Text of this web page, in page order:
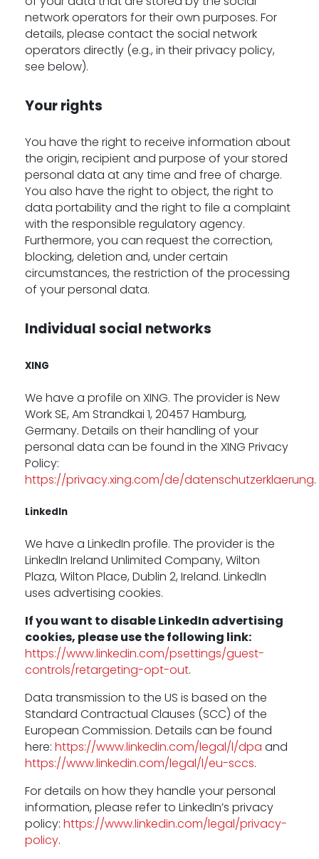
network operators for their own purposes. For
details, please contact the social network
operators directly (e.g., in their privacy policy,
see below).
Your rights
You have the right to receive information about
the origin, recipient and purpose of your stored
personal data at any time and free of charge.
You also have the right to object, the right to
data portability and the right to file a complaint
with the responsible regulatory agency.
Furthermore, you can request the correction,
blocking, deletion and, under certain
circumstances, the restriction of the processing
of your personal data.
Individual social networks
XING
We have a profile on XING. The provider is New
Work SE, Am Strandkai 1, 20457 Hamburg,
Germany. Details on their handling of your
personal data can be found in the XING Privacy
Policy:
https://privacy.xing.com/de/datenschutzerklaerung.
LinkedIn
We have a LinkedIn profile. The provider is the
LinkedIn Ireland Unlimited Company, Wilton
Plaza, Wilton Place, Dublin 2, Ireland. LinkedIn
uses advertising cookies.
If you want to disable LinkedIn advertising
cookies, please use the following link:
https://www.linkedin.com/psettings/guest-
controls/retargeting-opt-out.
Data transmission to the US is based on the
Standard Contractual Clauses (SCC) of the
European Commission. Details can be found
here: https://www.linkedin.com/legal/l/dpa and
https://www.linkedin.com/legal/l/eu-sccs.
For details on how they handle your personal
information, please refer to LinkedIn’s privacy
policy: https://www.linkedin.com/legal/privacy-
policy.